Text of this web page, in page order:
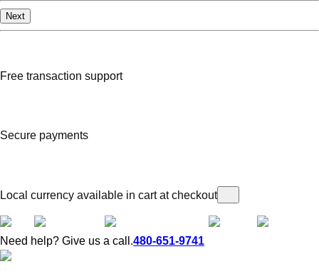
Next
Free transaction support
Secure payments
Local currency available in cart at checkout
Need help? Give us a call.480-651-9741